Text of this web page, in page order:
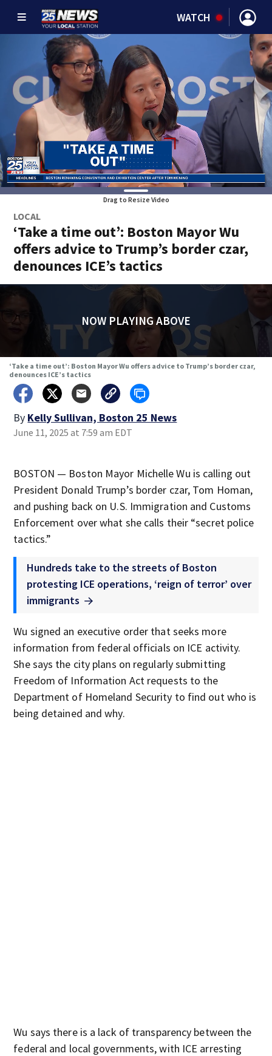
WATCH
Drag to Resize Video
LOCAL
‘Take a time out’: Boston Mayor Wu
offers advice to Trump’s border czar,
denounces ICE’s tactics
NOW PLAYING ABOVE
‘Take a time out’: Boston Mayor Wu offers advice to Trump’s border czar,
denounces ICE’s tactics
By Kelly Sullivan, Boston 25 News
June 11, 2025 at 7:59 am EDT
BOSTON — Boston Mayor Michelle Wu is calling out
President Donald Trump’s border czar, Tom Homan,
and pushing back on U.S. Immigration and Customs
Enforcement over what she calls their “secret police
tactics.”
Hundreds take to the streets of Boston
protesting ICE operations, ‘reign of terror’ over
immigrants
Wu signed an executive order that seeks more
information from federal officials on ICE activity.
She says the city plans on regularly submitting
Freedom of Information Act requests to the
Department of Homeland Security to find out who is
being detained and why.
Wu says there is a lack of transparency between the
federal and local governments, with ICE arresting